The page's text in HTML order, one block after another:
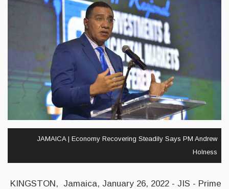
JAMAICA | Economy Recovering Steadily Says PM Andrew
Holness
KINGSTON, Jamaica, January 26, 2022 - JIS - Prime